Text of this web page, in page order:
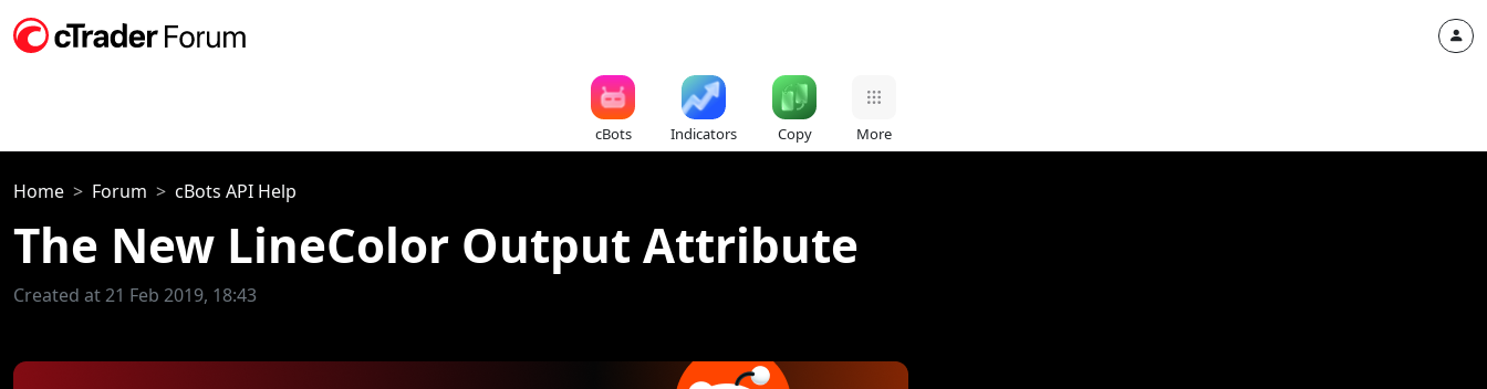
cBots Indicators Copy More
Home Forum cBots API Help
The New LineColor Output Attribute
Created at 21 Feb 2019, 18:43